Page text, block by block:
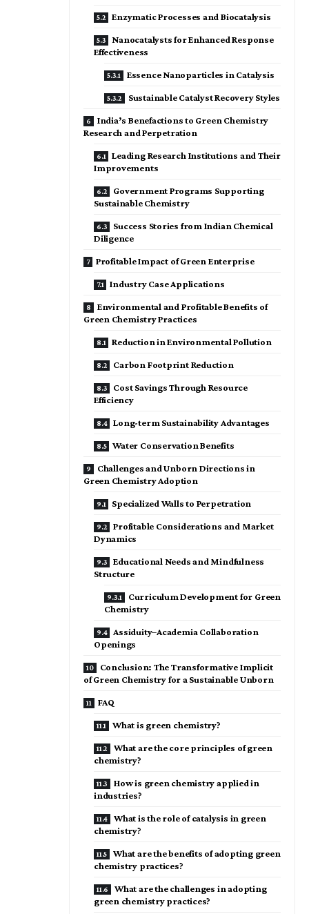
Enzymatic Processes and Biocatalysis
Nanocatalysts for Enhanced Response
Effectiveness
Essence Nanoparticles in Catalysis
Sustainable Catalyst Recovery Styles
India’s Benefactions to Green Chemistry
Research and Perpetration
Leading Research Institutions and Their
Improvements
Government Programs Supporting
Sustainable Chemistry
Success Stories from Indian Chemical
Diligence
Profitable Impact of Green Enterprise
Industry Case Applications
Environmental and Profitable Benefits of
Green Chemistry Practices
Reduction in Environmental Pollution
Carbon Footprint Reduction
Cost Savings Through Resource
Efficiency
Long-term Sustainability Advantages
Water Conservation Benefits
Challenges and Unborn Directions in
Green Chemistry Adoption
Specialized Walls to Perpetration
Profitable Considerations and Market
Dynamics
Educational Needs and Mindfulness
Structure
Curriculum Development for Green
Chemistry
Assiduity–Academia Collaboration
Openings
Conclusion: The Transformative Implicit
of Green Chemistry for a Sustainable Unborn
FAQ
What is green chemistry?
What are the core principles of green
chemistry?
How is green chemistry applied in
industries?
What is the role of catalysis in green
chemistry?
What are the benefits of adopting green
chemistry practices?
What are the challenges in adopting
green chemistry practices?